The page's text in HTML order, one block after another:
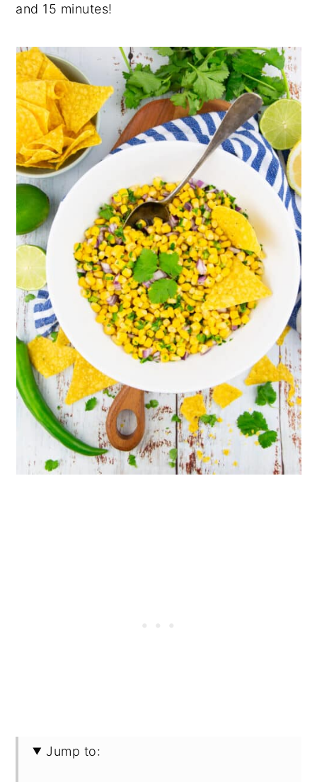
and 15 minutes!
Jump to: